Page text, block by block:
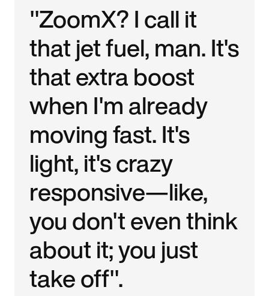
"ZoomX? I call it
that jet fuel, man. It's
that extra boost
when I'm already
moving fast. It's
light, it's crazy
responsive—like,
you don't even think
about it; you just
take off".